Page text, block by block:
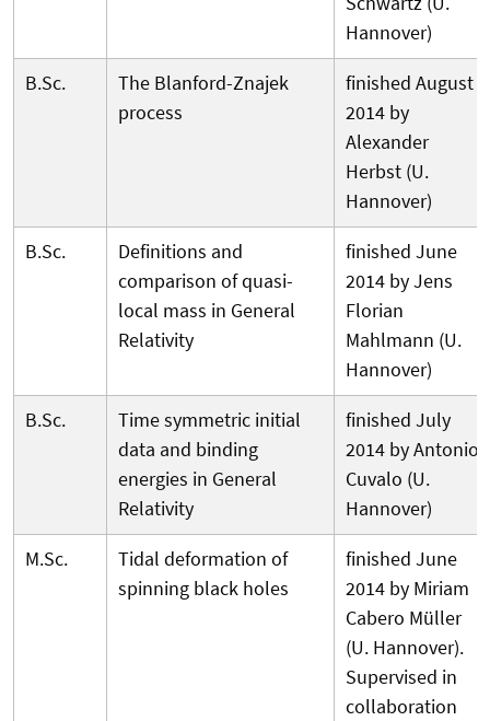
Hannover)
B.Sc.
The Blanford-Znajek
process
finished August
2014 by
Alexander
Herbst (U.
Hannover)
B.Sc.
Definitions and
comparison of quasi-
local mass in General
Relativity
finished June
2014 by Jens
Florian
Mahlmann (U.
Hannover)
B.Sc.
Time symmetric initial
data and binding
energies in General
Relativity
finished July
2014 by Antonio
Cuvalo (U.
Hannover)
M.Sc.
Tidal deformation of
spinning black holes
finished June
2014 by Miriam
Cabero Müller
(U. Hannover).
Supervised in
collaboration